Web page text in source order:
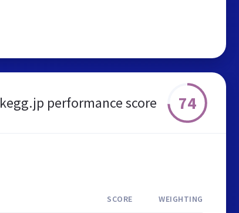
kegg.jp performance score 74
SCORE WEIGHTING